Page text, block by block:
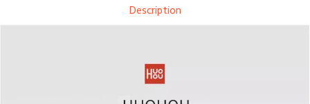
Description